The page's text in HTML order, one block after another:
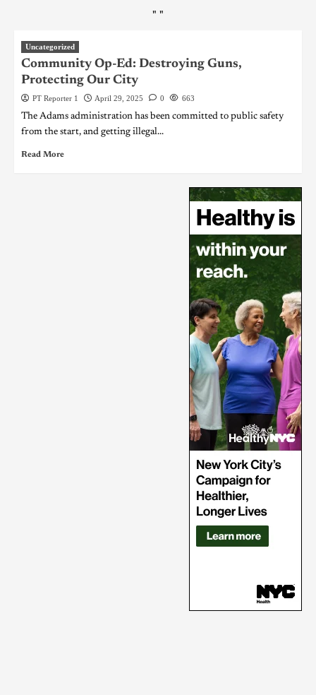
" "
Uncategorized
Community Op-Ed: Destroying Guns,
Protecting Our City
PT Reporter 1 April 29, 2025 0 663
The Adams administration has been committed to public safety
from the start, and getting illegal...
Read More